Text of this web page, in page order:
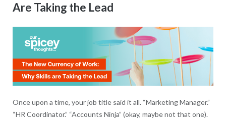
Are Taking the Lead
Once upon a time, your job title said it all. “Marketing Manager.”
“HR Coordinator.” “Accounts Ninja” (okay, maybe not that one).